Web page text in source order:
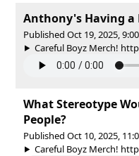
Anthony's Having a
Published Oct 19, 2025,
Careful Boyz Merch!
What Stereotype
People?
Published Oct 10, 2025,
Careful Boyz Merch!